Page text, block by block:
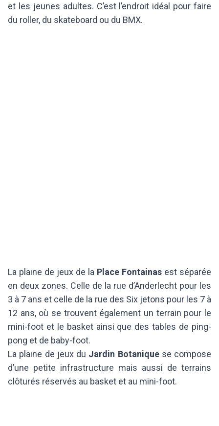
et les jeunes adultes. C’est l’endroit idéal pour faire
du roller, du skateboard ou du BMX.
La plaine de jeux de la Place Fontainas est séparée
en deux zones. Celle de la rue d’Anderlecht pour les
3 à 7 ans et celle de la rue des Six jetons pour les 7 à
12 ans, où se trouvent également un terrain pour le
mini-foot et le basket ainsi que des tables de ping-
pong et de baby-foot.
La plaine de jeux du Jardin Botaniquese compose
d’une petite infrastructure mais aussi de terrains
clôturés réservés au basket et au mini-foot.